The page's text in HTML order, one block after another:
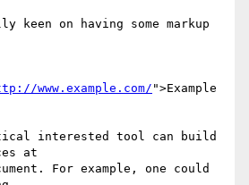
on having some markup
www.example.com/ ">Example
interested tool can build
at
For example, one could